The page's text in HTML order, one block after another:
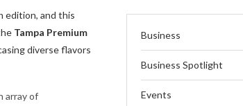
and this
Tampa Premium
diverse flavors
array of
Business
Business Spotlight
Events